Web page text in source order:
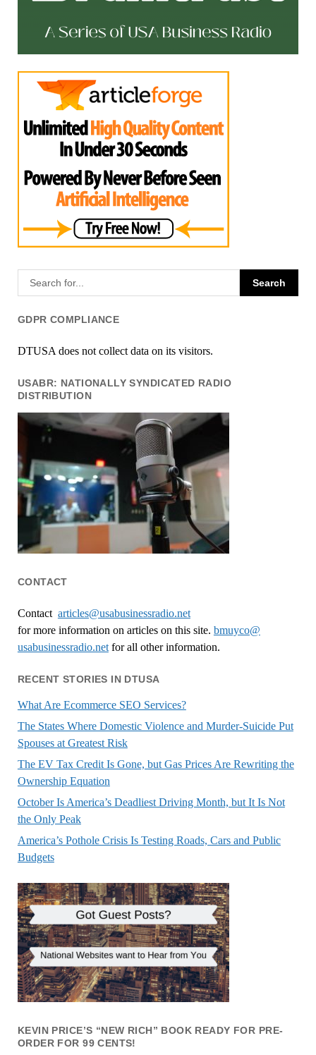
GDPR COMPLIANCE
DTUSA does not collect data on its visitors.
USABR: NATIONALLY SYNDICATED RADIO
DISTRIBUTION
CONTACT
Contact articles@usabusinessradio.net
for more information on articles on this site. bmuyco@
usabusinessradio.netfor all other information.
RECENT STORIES IN DTUSA
What Are Ecommerce SEO Services?
The States Where Domestic Violence and Murder-Suicide Put
Spouses at Greatest Risk
The EV Tax Credit Is Gone, but Gas Prices Are Rewriting the
Ownership Equation
October Is America’s Deadliest Driving Month, but It Is Not
the Only Peak
America’s Pothole Crisis Is Testing Roads, Cars and Public
Budgets
KEVIN PRICE’S “NEW RICH” BOOK READY FOR PRE-
ORDER FOR 99 CENTS!